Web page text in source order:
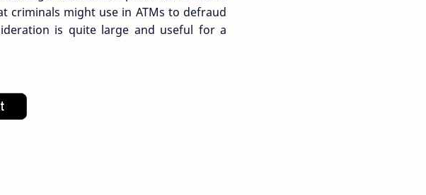
criminals might use in ATMs to defraud
is quite large and useful for a